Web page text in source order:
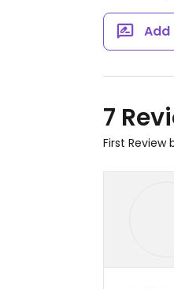
Add
7
First Review